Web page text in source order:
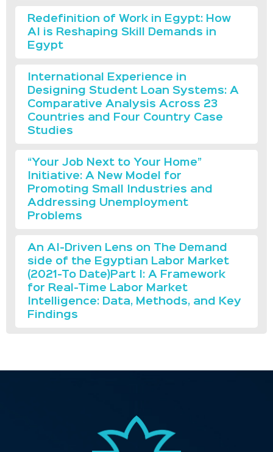
Redefinition of Work in Egypt: How
AI is Reshaping Skill Demands in
Egypt
International Experience in
Designing Student Loan Systems: A
Comparative Analysis Across 23
Countries and Four Country Case
Studies
“Your Job Next to Your Home”
Initiative: A New Model for
Promoting Small Industries and
Addressing Unemployment
Problems
An AI-Driven Lens on The Demand
side of the Egyptian Labor Market
(2021-To Date)Part I: A Framework
for Real-Time Labor Market
Intelligence: Data, Methods, and Key
Findings